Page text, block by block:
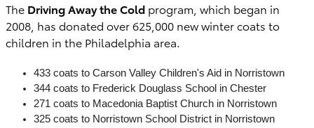
The Driving Away the Cold program, which began in
2008, has donated over 625,000 new winter coats to
children in the Philadelphia area.
433 coats to Carson Valley Children's Aid in Norristown
344 coats to Frederick Douglass School in Chester
271 coats to Macedonia Baptist Church in Norristown
325 coats to Norristown School District in Norristown